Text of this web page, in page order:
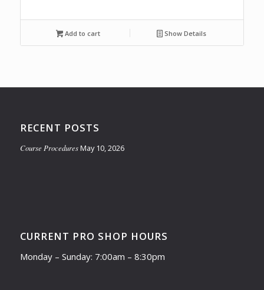
Add to cart Show Details
RECENT POSTS
Course Procedures May 10, 2026
CURRENT PRO SHOP HOURS
Monday – Sunday: 7:00am – 8:30pm